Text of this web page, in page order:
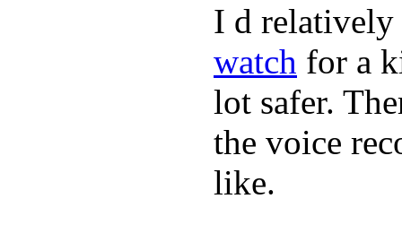
I d relatively
watch for a
lot safer.
the voice
like.